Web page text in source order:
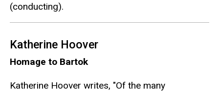
(conducting).
Katherine Hoover
Homage to Bartok
Katherine Hoover writes, "Of the many